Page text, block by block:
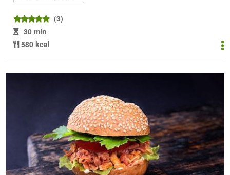
(3)
30 min
580 kcal